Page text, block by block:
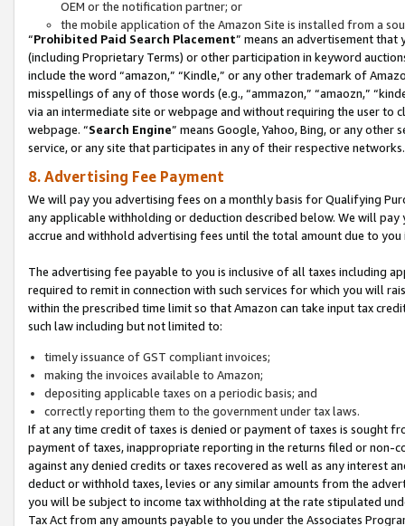
OEM or the notification partner; or
the mobile application of the Amazon Site is installed from a
“Prohibited Paid Search Placement” means an advertisement
(including Proprietary Terms) or other participation in keyword
include the word “amazon,” “Kindle,” or any other trademark of
misspellings of any of those words (e.g., “ammazon,” “amaozn,”
via an intermediate site or webpage and without requiring the user
webpage. “Search Engine” means Google, Yahoo, Bing, or any
service, or any site that participates in any of their respective networks.
8. Advertising Fee Payment
We will pay you advertising fees on a monthly basis for Qualifying
any applicable withholding or deduction described below. We will
accrue and withhold advertising fees until the total amount due to you
The advertising fee payable to you is inclusive of all taxes including
required to remit in connection with such services for which you will
within the prescribed time limit so that Amazon can take input tax
such law including but not limited to:
timely issuance of GST compliant invoices;
making the invoices available to Amazon;
depositing applicable taxes on a periodic basis; and
correctly reporting them to the government under tax laws.
If at any time credit of taxes is denied or payment of taxes is sought
payment of taxes, inappropriate reporting in the returns filed or non-
against any denied credits or taxes recovered as well as any interest
deduct or withhold taxes, levies or any similar amounts from the
you will be subject to income tax withholding at the rate stipulated
Tax Act from any amounts payable to you under the Associates